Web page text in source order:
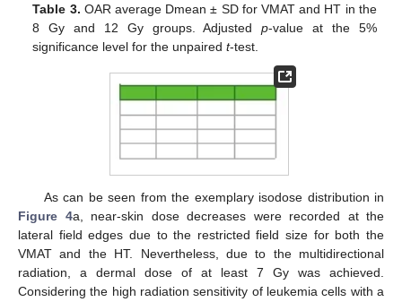
Table 3. OAR average Dmean ± SD for VMAT and HT in the
8 Gy and 12 Gy groups. Adjustedp-value at the 5%
significance level for the unpairedt-test.
As can be seen from the exemplary isodose distribution in
Figure 4a, near-skin dose decreases were recorded at the
lateral field edges due to the restricted field size for both the
VMAT and the HT. Nevertheless, due to the multidirectional
radiation, a dermal dose of at least 7 Gy was achieved.
Considering the high radiation sensitivity of leukemia cells with a